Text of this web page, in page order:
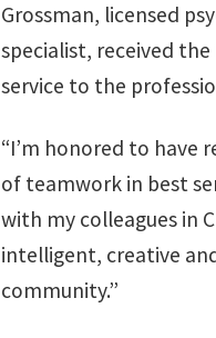
Grossman, licensed
specialist, received
service to the
“I’m honored to have
of teamwork in best
with my colleagues in
intelligent, creative
community.”